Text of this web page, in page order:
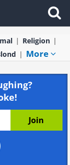
Religion
More